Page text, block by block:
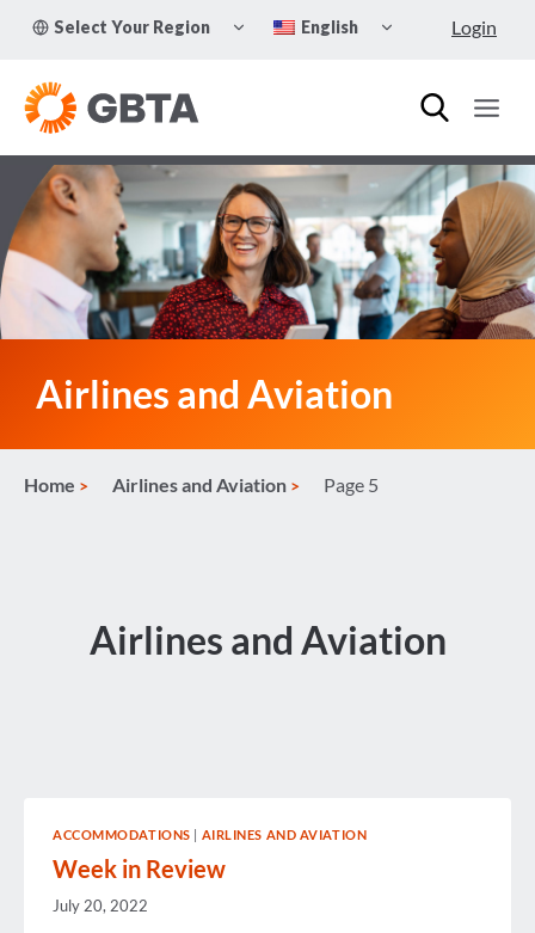
Select Your Region
TOGGLE
CHILD
English
CHILD
Login
Airlines and Aviation
Home Airlines and Aviation Page 5
Airlines and Aviation
ACCOMMODATIONS AIRLINES AND AVIATION
Week in Review
July 20, 2022